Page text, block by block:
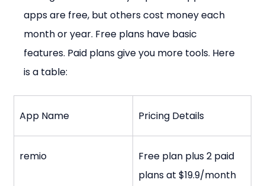
apps are free, but others cost money each
month or year. Free plans have basic
features. Paid plans give you more tools. Here
is a table:
App Name Pricing Details
remio
Free plan plus 2 paid
plans at $19.9/month